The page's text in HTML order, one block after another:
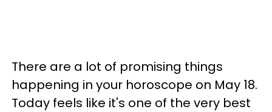
There are a lot of promising things
happening in your horoscope on May 18.
Today feels like it's one of the very best